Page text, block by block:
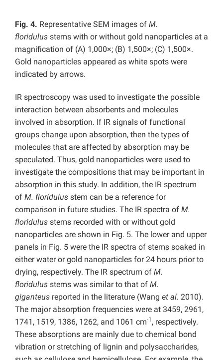
Fig. 4. Representative SEM images of M.
floridulus stems with or without gold nanoparticles at a
magnification of (A) 1,000×; (B) 1,500×; (C) 1,500×.
Gold nanoparticles appeared as white spots were
indicated by arrows.
IR spectroscopy was used to investigate the possible
interaction between absorbents and molecules
involved in absorption. If IR signals of functional
groups change upon absorption, then the types of
molecules that are affected by absorption may be
speculated. Thus, gold nanoparticles were used to
investigate the compositions that may be important in
absorption in this study. In addition, the IR spectrum
of M. floridulus stem can be a reference for
comparison in future studies. The IR spectra of M.
floridulus stems recorded with or without gold
nanoparticles are shown in Fig. 5. The lower and upper
panels in Fig. 5 were the IR spectra of stems soaked in
either water or gold nanoparticles for 24 hours prior to
drying, respectively. The IR spectrum of M.
floridulus stems was similar to that of M.
giganteus reported in the literature (Wang et al. 2010).
The major absorption frequencies were at 3459, 2961,
1741, 1519, 1386, 1262, and 1061 cm-1 , respectively.
These absorptions are mainly due to chemical bond
vibration or stretching of lignin and polysaccharides,